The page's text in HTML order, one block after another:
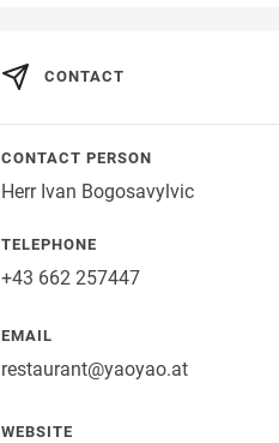
CONTACT
CONTACT PERSON
Herr Ivan Bogosavylvic
TELEPHONE
+43 662 257447
EMAIL
restaurant@yaoyao.at
WEBSITE